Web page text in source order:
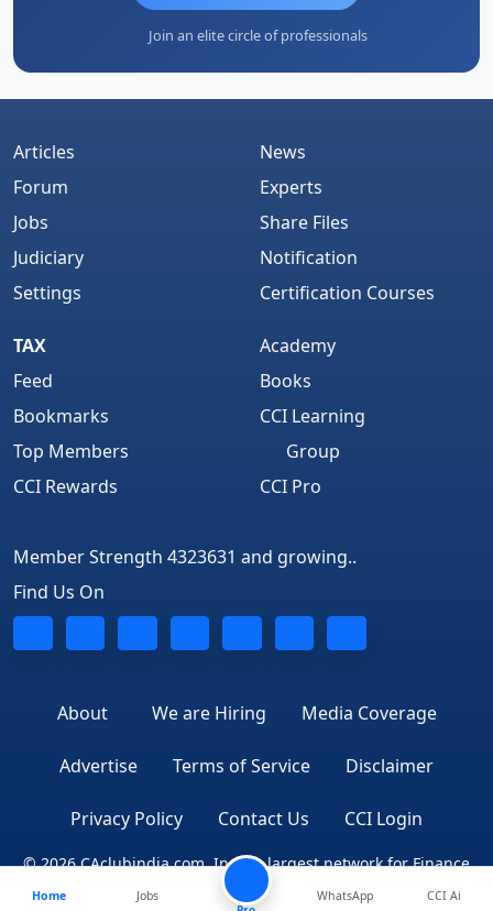
Join an elite circle of professionals
Articles
Forum
Jobs
Judiciary
Settings
News
Experts
Share Files
Notification
Certification Courses
TAX
Feed
Bookmarks
Top Members
CCI Rewards
Academy
Books
CCI Learning
Group
CCI Pro
Member Strength 4323631 and growing..
Find Us On
About We are Hiring Media Coverage
Advertise Terms of Service Disclaimer
Privacy Policy Contact Us CCI Login
© 2026 CAclubindia.com. India's largest network for Finance
Professionals
Home
Jobs
WhatsApp CCI Ai